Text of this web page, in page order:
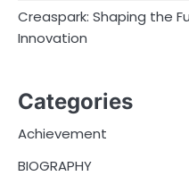
Creaspark: Shaping the
Innovation
Categories
Achievement
BIOGRAPHY